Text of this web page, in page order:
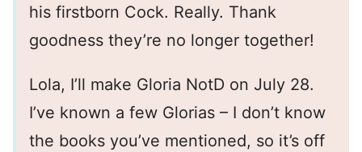
his firstborn Cock. Really. Thank
goodness they’re no longer together!
Lola, I’ll make Gloria NotD on July 28.
I’ve known a few Glorias – I don’t know
the books you’ve mentioned, so it’s off